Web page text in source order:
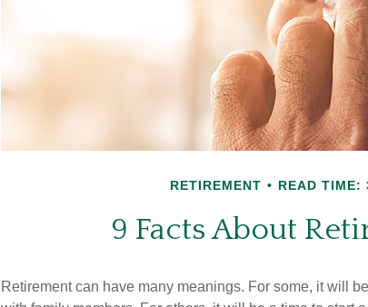
RETIREMENT READ TIME:
9 Facts About
Retirement can have many meanings. For some, it will